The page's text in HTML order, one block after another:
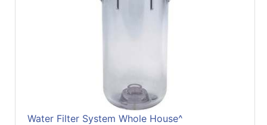
Water Filter System Whole House^